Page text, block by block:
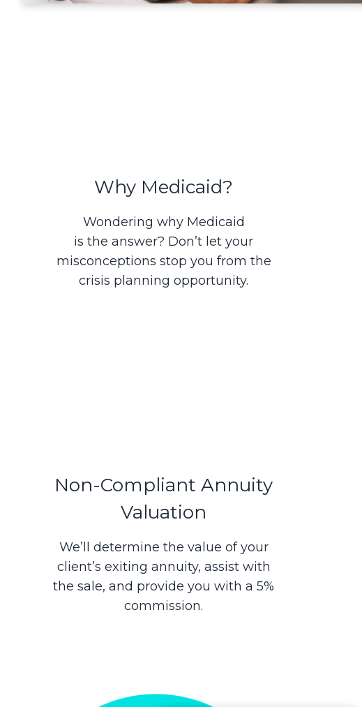
Why Medicaid?
Wondering why Medicaid
is the answer? Don’t let your
misconceptions stop you from the
crisis planning opportunity.
Non-Compliant Annuity
Valuation
We’ll determine the value of your
client’s exiting annuity, assist with
the sale, and provide you with a 5%
commission.